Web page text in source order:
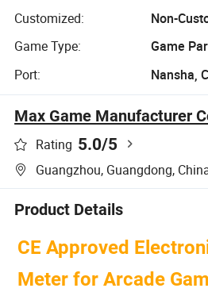
Customized:
Non-
Game Type:
Game
Port:
Nansha,
Max Game Manufacturer
Rating 5.0/5
Guangzhou, Guangdong,
Product Details
CE Approved
Meter for Arcade